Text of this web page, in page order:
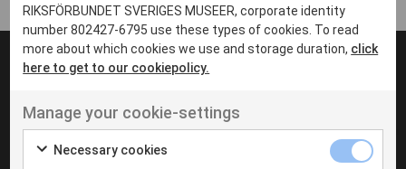
Boden
Borås
Eksjö
Eskilstuna
UT VENENATIS NON
Ut venenatis non velit
RIKSFÖRBUNDET SVERIGES MUSEER, corporate identity
number 802427-6795 use these types of cookies. To read
more about which cookies we use and storage duration, click
here to get to our cookiepolicy.
Manage your cookie-settings
Necessary cookies